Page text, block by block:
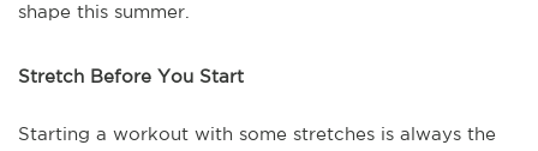
shape this summer.
Stretch Before You Start
Starting a workout with some stretches is always the